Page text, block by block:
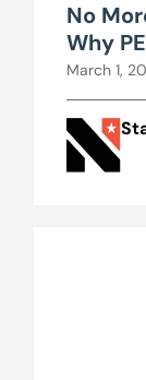
No
Why
Based
March 1,